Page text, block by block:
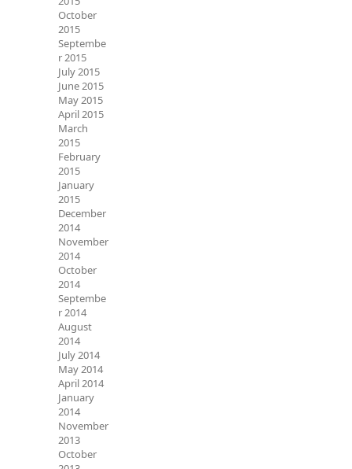
October
2015
Septembe
r 2015
July 2015
June 2015
May 2015
April 2015
March
2015
February
2015
January
2015
December
2014
November
2014
October
2014
Septembe
r 2014
August
2014
July 2014
May 2014
April 2014
January
2014
November
2013
October